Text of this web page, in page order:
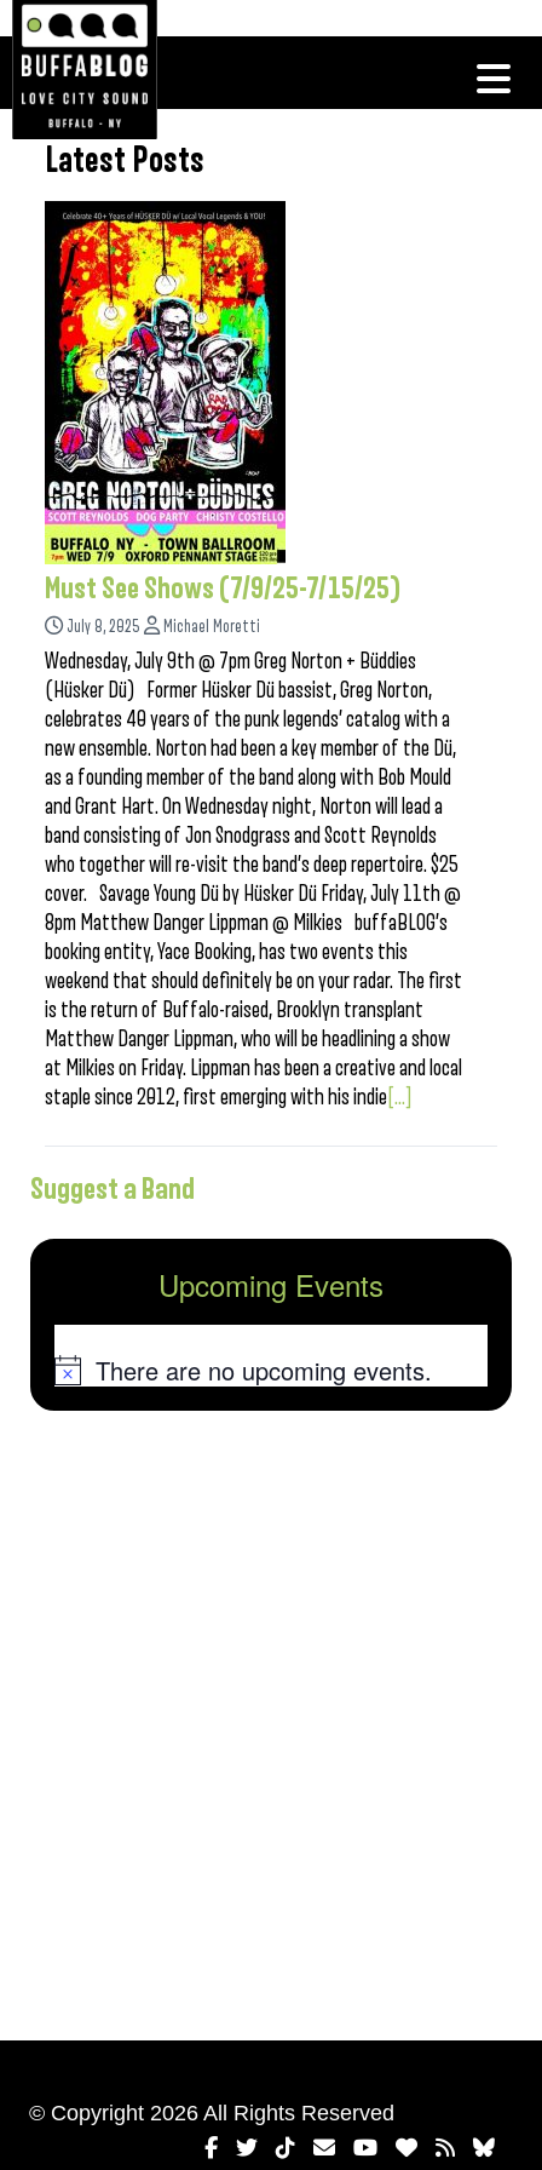
Latest Posts
Must See Shows (7/9/25-7/15/25)
July 8, 2025 Michael Moretti
Wednesday, July 9th @ 7pm Greg Norton + Büddies
(Hüsker Dü) Former Hüsker Dü bassist, Greg Norton,
celebrates 40 years of the punk legends’ catalog with a
new ensemble. Norton had been a key member of the Dü,
as a founding member of the band along with Bob Mould
and Grant Hart. On Wednesday night, Norton will lead a
band consisting of Jon Snodgrass and Scott Reynolds
who together will re-visit the band’s deep repertoire. $25
cover. Savage Young Dü by Hüsker Dü Friday, July 11th @
8pm Matthew Danger Lippman @ Milkies buffaBLOG’s
booking entity, Yace Booking, has two events this
weekend that should definitely be on your radar. The first
is the return of Buffalo-raised, Brooklyn transplant
Matthew Danger Lippman, who will be headlining a show
at Milkies on Friday. Lippman has been a creative and local
staple since 2012, first emerging with his indie [...]
Suggest a Band
Upcoming Events
NoticeThere are no upcoming events.
© Copyright 2026 All Rights Reserved